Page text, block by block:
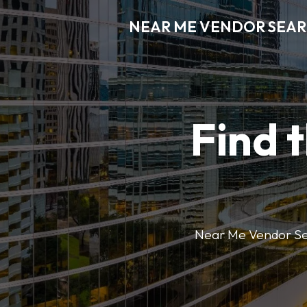
NEAR ME VENDOR
Find
Near Me Vendor